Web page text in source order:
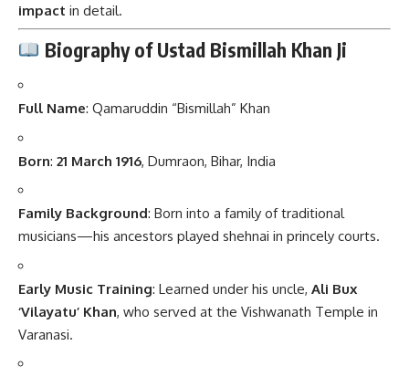
impact in detail.
Biography of Ustad Bismillah Khan Ji
Full Name: Qamaruddin “Bismillah” Khan
Born: 21 March 1916, Dumraon, Bihar, India
Family Background: Born into a family of traditional
musicians—his ancestors played shehnai in princely courts.
Early Music Training: Learned under his uncle, Ali Bux
‘Vilayatu’ Khan, who served at the Vishwanath Temple in
Varanasi.